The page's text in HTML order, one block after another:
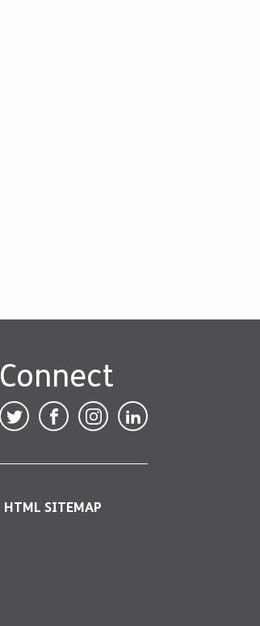
Connect
HTML SITEMAP